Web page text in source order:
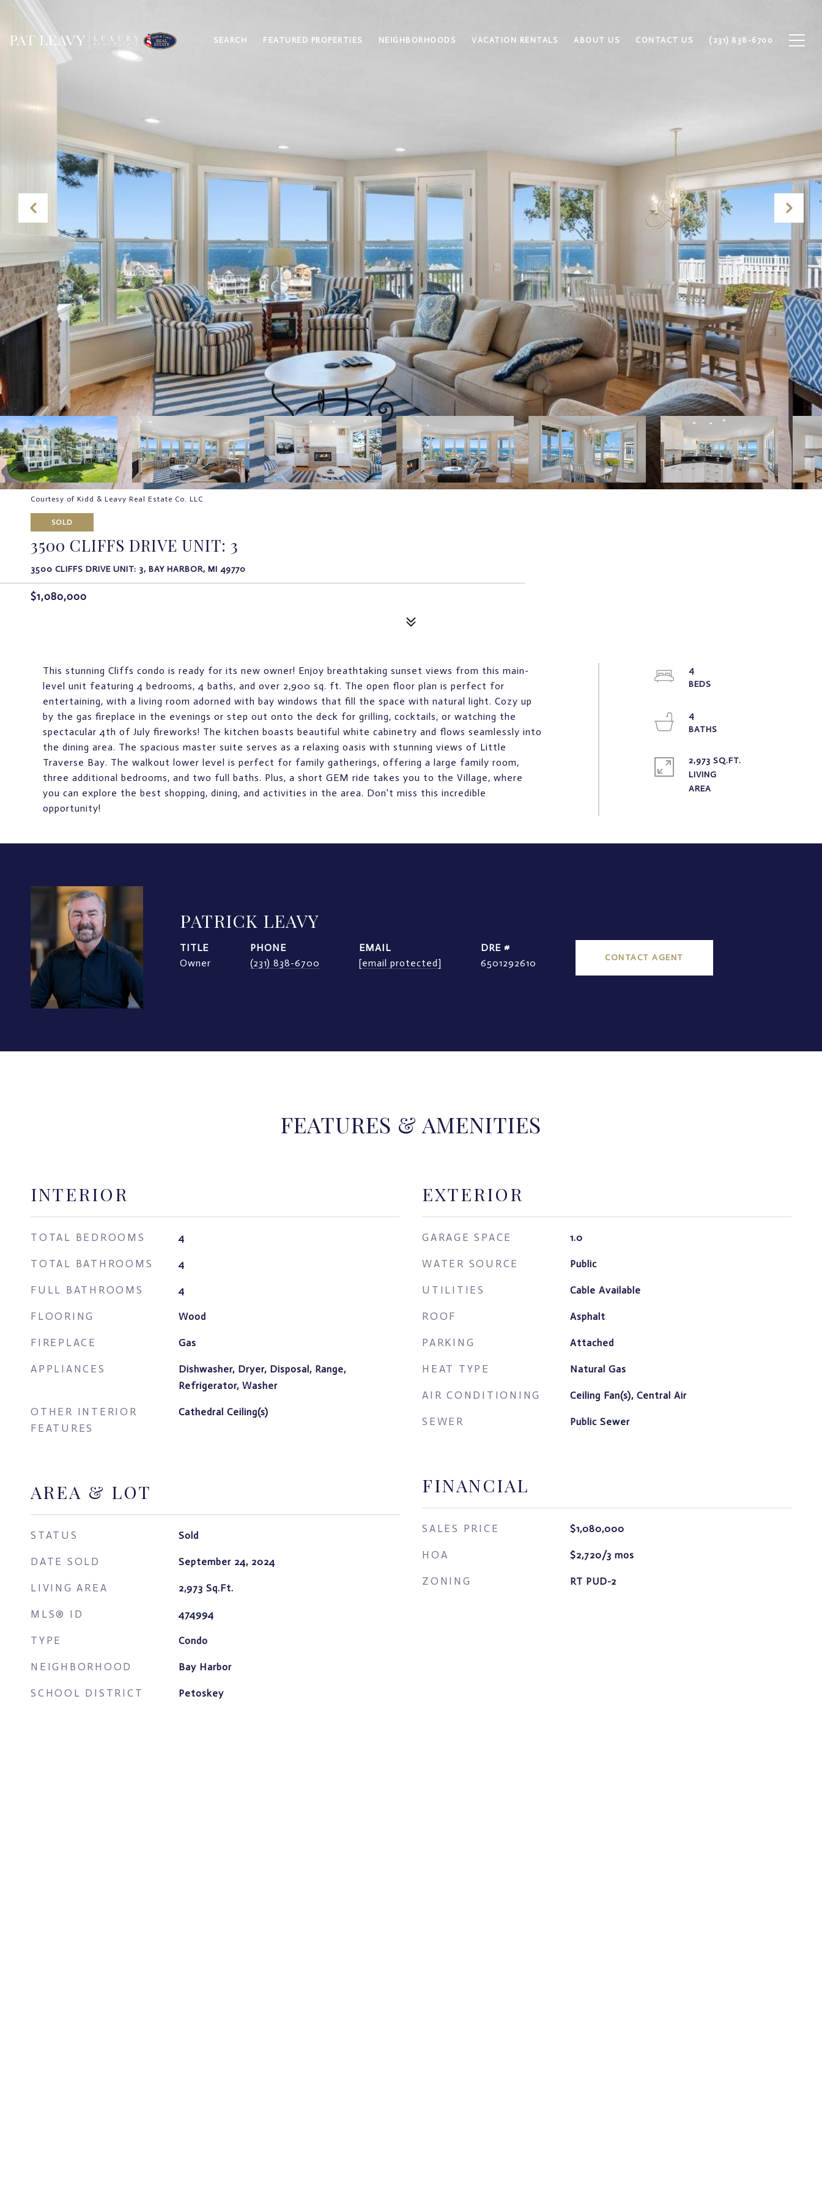
SEARCH FEATURED PROPERTIES NEIGHBORHOODS VACATION RENTALS ABOUT US CONTACT US (231) 838-6700
Courtesy of Kidd & Leavy Real Estate Co. LLC
SOLD
3500 CLIFFS DRIVE UNIT: 3
3500 CLIFFS DRIVE UNIT: 3, BAY HARBOR, MI 49770
$1,080,000
This stunning Cliffs condo is ready for its new owner! Enjoy breathtaking sunset views from this main-
level unit featuring 4 bedrooms, 4 baths, and over 2,900 sq. ft. The open floor plan is perfect for
entertaining, with a living room adorned with bay windows that fill the space with natural light. Cozy up
by the gas fireplace in the evenings or step out onto the deck for grilling, cocktails, or watching the
spectacular 4th of July fireworks! The kitchen boasts beautiful white cabinetry and flows seamlessly into
the dining area. The spacious master suite serves as a relaxing oasis with stunning views of Little
Traverse Bay. The walkout lower level is perfect for family gatherings, offering a large family room,
three additional bedrooms, and two full baths. Plus, a short GEM ride takes you to the Village, where
you can explore the best shopping, dining, and activities in the area. Don't miss this incredible
opportunity!
4
4
2,973 SQ.FT.
LIVING
PATRICK LEAVY
TITLE
Owner
PHONE
(231) 838-6700
EMAIL
[email protected]
DRE #
6501292610
CONTACT AGENT
FEATURES & AMENITIES
INTERIOR
TOTAL BEDROOMS 4
TOTAL BATHROOMS 4
FULL BATHROOMS 4
FLOORING Wood
FIREPLACE Gas
APPLIANCES
Dishwasher, Dryer, Disposal, Range,
Refrigerator, Washer
OTHER INTERIOR
FEATURES
Cathedral Ceiling(s)
AREA & LOT
STATUS Sold
DATE SOLD September 24, 2024
LIVING AREA 2,973 Sq.Ft.
MLS® ID 474994
TYPE Condo
NEIGHBORHOOD Bay Harbor
SCHOOL DISTRICT Petoskey
EXTERIOR
GARAGE SPACE 1.0
WATER SOURCE Public
UTILITIES Cable Available
ROOF Asphalt
PARKING Attached
HEAT TYPE Natural Gas
AIR CONDITIONING Ceiling Fan(s), Central Air
SEWER Public Sewer
FINANCIAL
SALES PRICE $1,080,000
HOA $2,720/3 mos
ZONING RT PUD-2